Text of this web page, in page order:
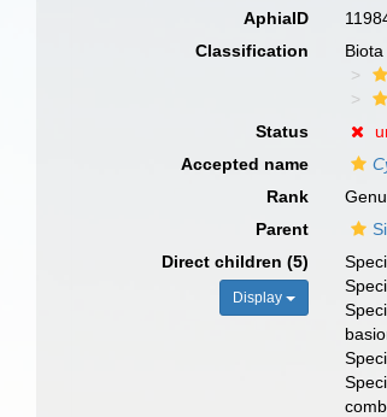
AphiaID
Classification
Biota
Status
Accepted name
Rank
Parent
Direct children (5)
Display